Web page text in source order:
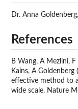
Dr. Anna
References
B Wang, A Mezlini,
Kains, A
effective method to
wide scale. Nature